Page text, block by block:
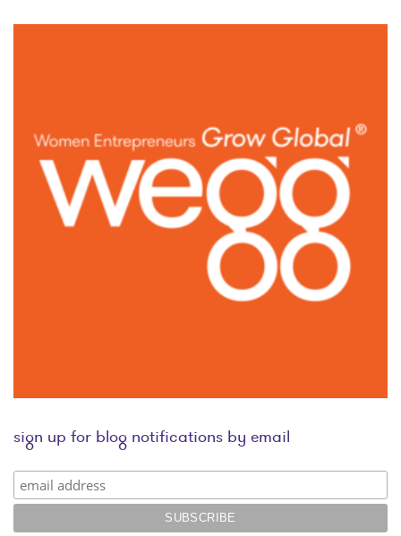
sign up for blog notifications by email